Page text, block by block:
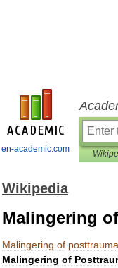
en-academic.com
Wikipedia
Malingering
Malingering of
Malingering of